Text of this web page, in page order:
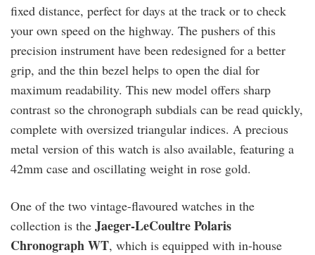
fixed distance, perfect for days at the track or to check
your own speed on the highway. The pushers of this
precision instrument have been redesigned for a better
grip, and the thin bezel helps to open the dial for
maximum readability. This new model offers sharp
contrast so the chronograph subdials can be read quickly,
complete with oversized triangular indices. A precious
metal version of this watch is also available, featuring a
42mm case and oscillating weight in rose gold.
One of the two vintage-flavoured watches in the
collection is the Jaeger-LeCoultre Polaris
Chronograph WT, which is equipped with in-house